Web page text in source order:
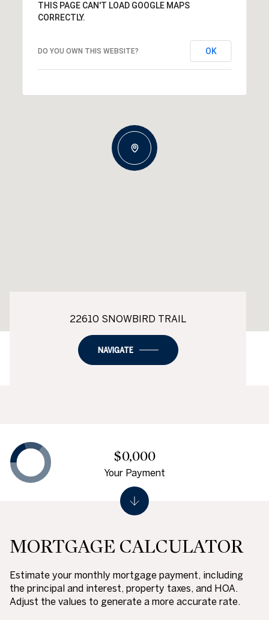
THIS PAGE CAN'T LOAD GOOGLE MAPS
CORRECTLY.
DO YOU OWN THIS WEBSITE? OK
22610 SNOWBIRD TRAIL
NAVIGATE
MORTGAGE CALCULATOR
Estimate your monthly mortgage payment, including
the principal and interest, property taxes, and HOA.
Adjust the values to generate a more accurate rate.
$0,000
Your Payment